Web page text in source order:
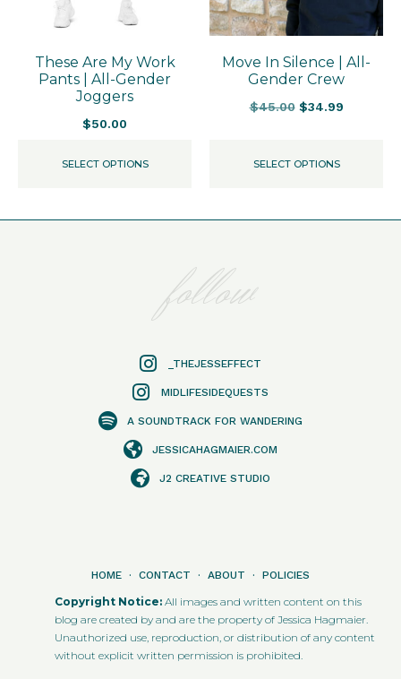
These Are My Work
Pants | All-Gender
Joggers
$50.00
SELECT OPTIONS
Move In Silence | All-
Gender Crew
$45.00 $34.99
SELECT OPTIONS
HOME · CONTACT · ABOUT · POLICIES
Copyright Notice: All images and written content on this
blog are created by and are the property of Jessica Hagmaier.
Unauthorized use, reproduction, or distribution of any content
without explicit written permission is prohibited.
follow
_THEJESSEFFECT
MIDLIFESIDEQUESTS
A SOUNDTRACK FOR WANDERING
JESSICAHAGMAIER.COM
J2 CREATIVE STUDIO